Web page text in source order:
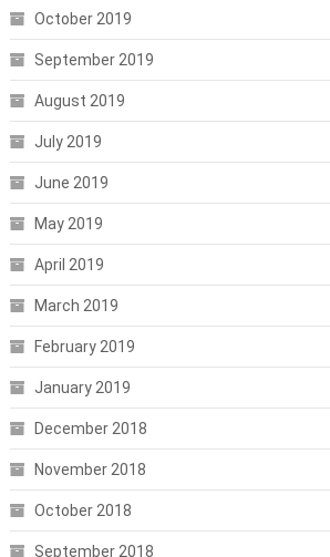
October 2019
September 2019
August 2019
July 2019
June 2019
May 2019
April 2019
March 2019
February 2019
January 2019
December 2018
November 2018
October 2018
September 2018